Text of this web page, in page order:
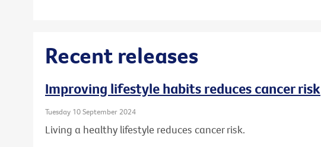
Recent releases
Improving lifestyle habits reduces cancer risk
Tuesday 10 September 2024
Living a healthy lifestyle reduces cancer risk.